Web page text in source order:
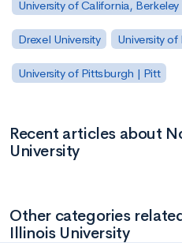
University of California,
Drexel University University of
University of Pittsburgh | Pitt
Recent articles about
University
Other categories
Illinois University